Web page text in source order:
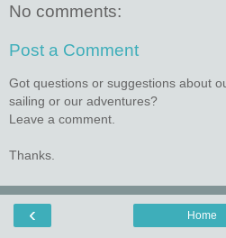
No comments:
Post a Comment
Got questions or suggestions about
sailing or our adventures?
Leave a comment.
Thanks.
‹ Home